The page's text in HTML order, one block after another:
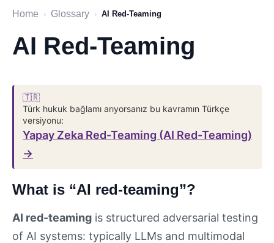
Home › Glossary › AI Red-Teaming
AI Red-Teaming
🇹🇷
Türk hukuk bağlamı arıyorsanız bu kavramın Türkçe
versiyonu:
Yapay Zeka Red-Teaming (AI Red-Teaming)
→
What is “AI red-teaming”?
AI red-teaming is structured adversarial testing
of AI systems: typically LLMs and multimodal